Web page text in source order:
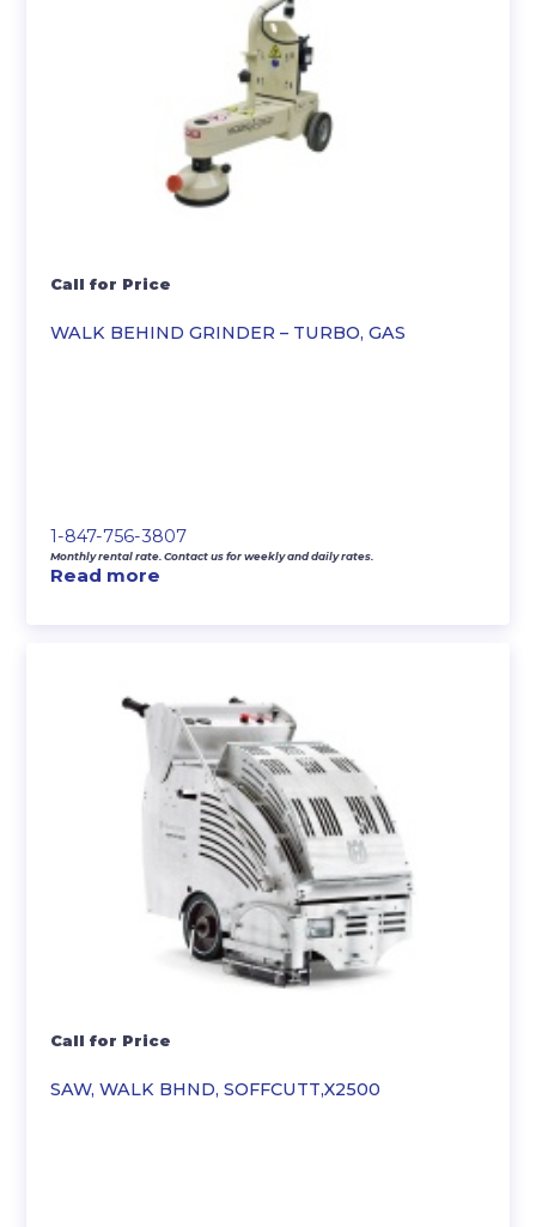
WALK BEHIND GRINDER – TURBO, GAS
Call for Price
1-847-756-3807
Monthly rental rate. Contact us for weekly and daily rates.
Read more
SAW, WALK BHND, SOFFCUTT,X2500
Call for Price